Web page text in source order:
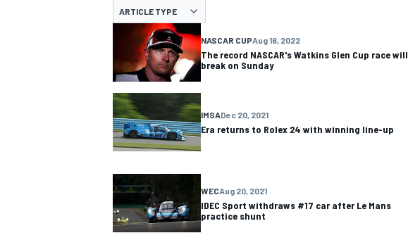
NASCAR CUP
ARTICLE TYPE
NASCAR CUPAug 16, 2022
The record NASCAR's Watkins Glen Cup race will
break on Sunday
IMSADec 20, 2021
Era returns to Rolex 24 with winning line-up
WECAug 20, 2021
IDEC Sport withdraws #17 car after Le Mans
practice shunt